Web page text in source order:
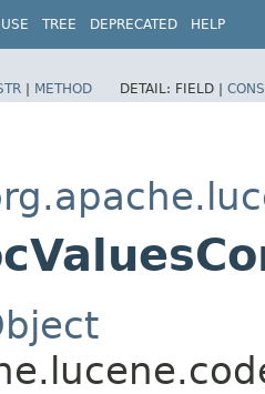
USE TREE DEPRECATED HELP
| METHOD DETAIL: FIELD |